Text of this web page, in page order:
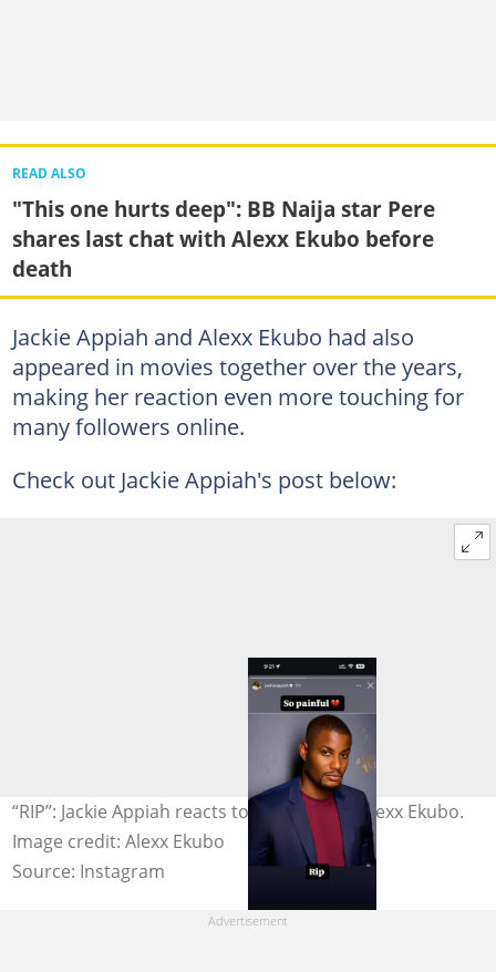
READ ALSO
"This one hurts deep": BB Naija star Pere
shares last chat with Alexx Ekubo before
death
Jackie Appiah and Alexx Ekubo had also
appeared in movies together over the years,
making her reaction even more touching for
many followers online.
Check out Jackie Appiah's post below:
“RIP”: Jackie Appiah reacts to the death of Alexx Ekubo.
Image credit: Alexx Ekubo
Source: Instagram